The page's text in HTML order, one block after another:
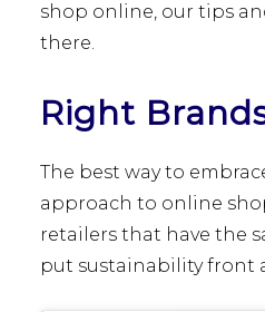
shop online, our tips
there.
Right
The best way to
approach to online
retailers that have the
put sustainability front